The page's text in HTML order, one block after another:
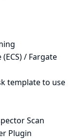
/ Fargate
template to use
Scan
Plugin